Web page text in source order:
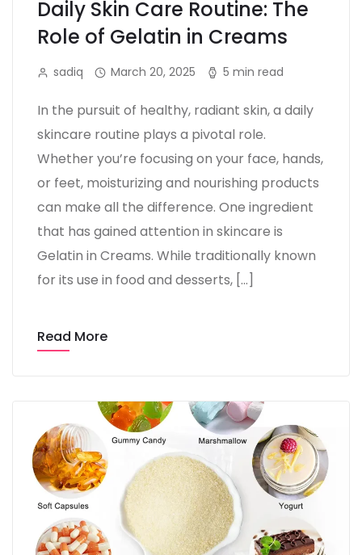
Daily Skin Care Routine: The
Role of Gelatin in Creams
sadiq March 20, 2025 5 min read
In the pursuit of healthy, radiant skin, a daily
skincare routine plays a pivotal role.
Whether you’re focusing on your face, hands,
or feet, moisturizing and nourishing products
can make all the difference. One ingredient
that has gained attention in skincare is
Gelatin in Creams. While traditionally known
for its use in food and desserts, […]
Read More